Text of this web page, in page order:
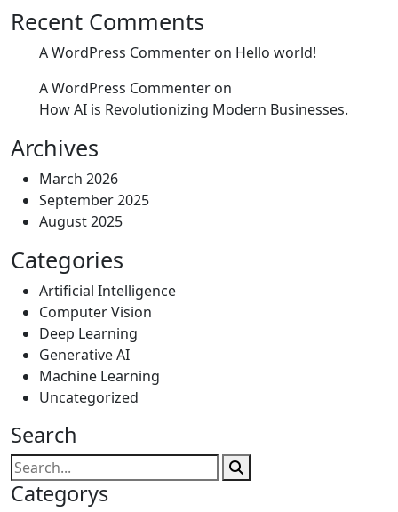
Recent Comments
A WordPress Commenter on Hello world!
A WordPress Commenter on
How AI is Revolutionizing Modern Businesses.
Archives
March 2026
September 2025
August 2025
Categories
Artificial Intelligence
Computer Vision
Deep Learning
Generative AI
Machine Learning
Uncategorized
Search
Categorys